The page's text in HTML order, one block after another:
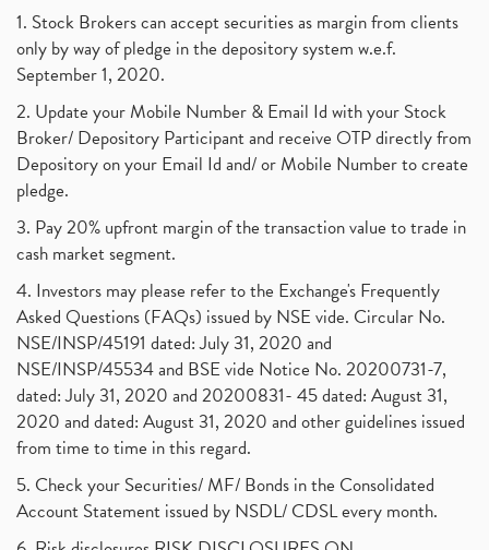
1. Stock Brokers can accept securities as margin from clients
only by way of pledge in the depository system w.e.f.
September 1, 2020.
2. Update your Mobile Number & Email Id with your Stock
Broker/ Depository Participant and receive OTP directly from
Depository on your Email Id and/ or Mobile Number to create
pledge.
3. Pay 20% upfront margin of the transaction value to trade in
cash market segment.
4. Investors may please refer to the Exchange's Frequently
Asked Questions (FAQs) issued by NSE vide. Circular No.
NSE/INSP/45191 dated: July 31, 2020 and
NSE/INSP/45534 and BSE vide Notice No. 20200731-7,
dated: July 31, 2020 and 20200831- 45 dated: August 31,
2020 and dated: August 31, 2020 and other guidelines issued
from time to time in this regard.
5. Check your Securities/ MF/ Bonds in the Consolidated
Account Statement issued by NSDL/ CDSL every month.